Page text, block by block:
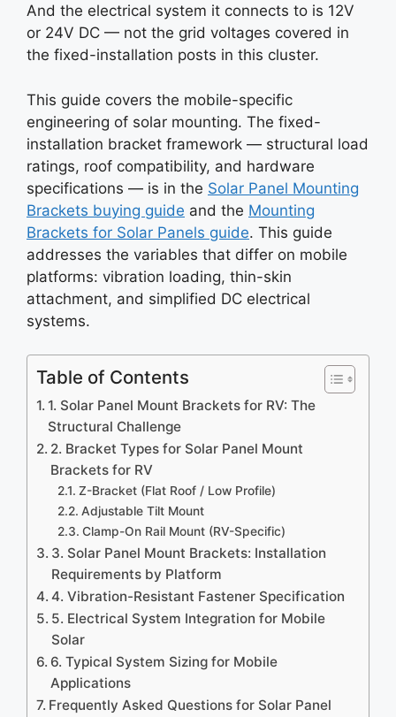
And the electrical system it connects to is 12V
or 24V DC — not the grid voltages covered in
the fixed-installation posts in this cluster.
This guide covers the mobile-specific
engineering of solar mounting. The fixed-
installation bracket framework — structural load
ratings, roof compatibility, and hardware
specifications — is in the Solar Panel Mounting
Brackets buying guide and the Mounting
Brackets for Solar Panels guide. This guide
addresses the variables that differ on mobile
platforms: vibration loading, thin-skin
attachment, and simplified DC electrical
systems.
Table of Contents
1. Solar Panel Mount Brackets for RV: The
Structural Challenge
2. Bracket Types for Solar Panel Mount
Brackets for RV
Z-Bracket (Flat Roof / Low Profile)
Adjustable Tilt Mount
Clamp-On Rail Mount (RV-Specific)
3. Solar Panel Mount Brackets: Installation
Requirements by Platform
4. Vibration-Resistant Fastener Specification
5. Electrical System Integration for Mobile
Solar
6. Typical System Sizing for Mobile
Applications
Frequently Asked Questions for Solar Panel